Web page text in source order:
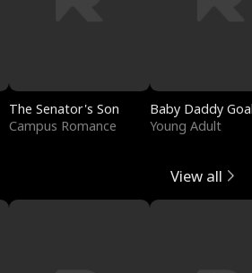
The Senator's Son
Campus Romance
Baby Daddy
Young Adult
View all